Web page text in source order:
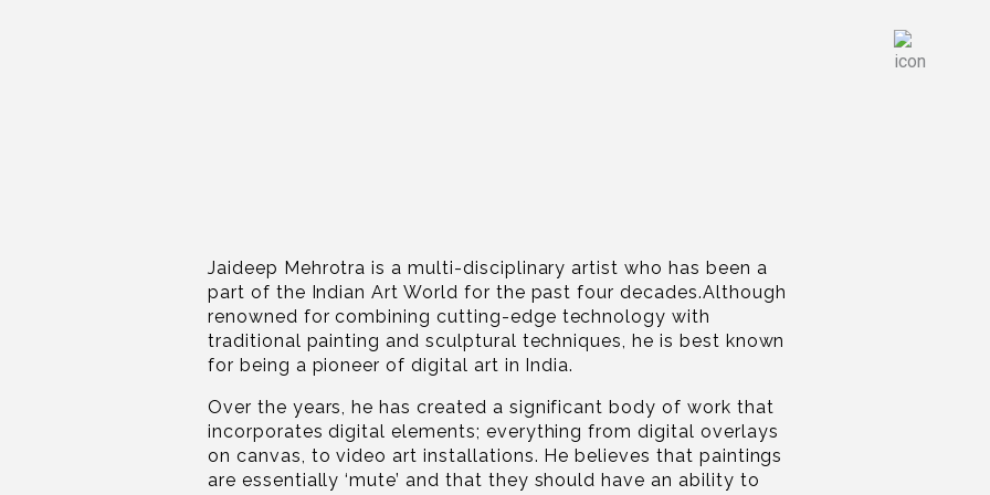
Jaideep Mehrotra is a multi-disciplinary artist who has been a
part of the Indian Art World for the past four decades.Although
renowned for combining cutting-edge technology with
traditional painting and sculptural techniques, he is best known
for being a pioneer of digital art in India.
Over the years, he has created a significant body of work that
incorporates digital elements; everything from digital overlays
on canvas, to video art installations. He believes that paintings
are essentially ‘mute’ and that they should have an ability to